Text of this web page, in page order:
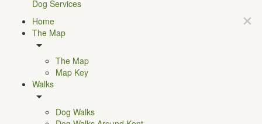
Dog Services
Home
The Map
The Map
Map Key
Walks
Dog Walks